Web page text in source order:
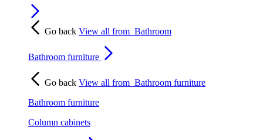
Go back View all from Bathroom
Bathroom furniture
Go back View all from Bathroom furniture
Bathroom furniture
Column cabinets